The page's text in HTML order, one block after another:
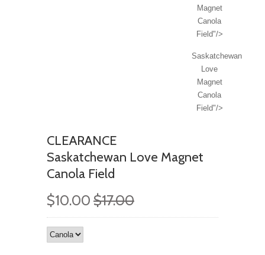
Magnet
Canola
Field"/>
Saskatchewan
Love
Magnet
Canola
Field"/>
CLEARANCE
Saskatchewan Love Magnet
Canola Field
$10.00 $17.00